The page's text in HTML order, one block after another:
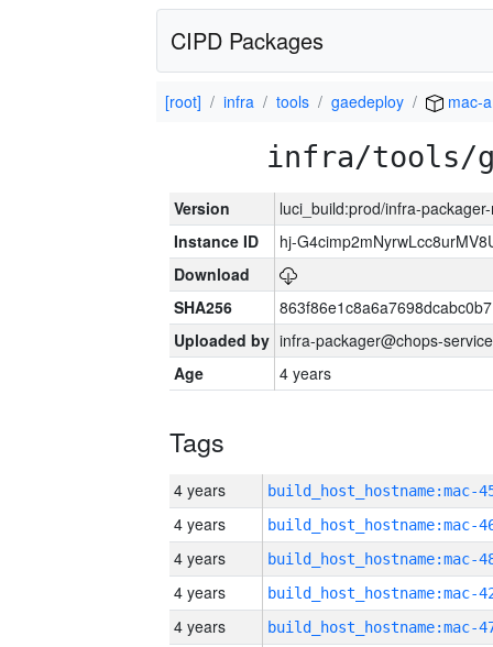
CIPD Packages
[root] infra tools gaedeploy mac-
infra/tools/
Version
luci_build:prod/infra-
Instance ID
hj-
Download
SHA256
Uploaded by infra-packager@chops-
Age
4 years
Tags
4 years
4 years
4 years
4 years
4 years